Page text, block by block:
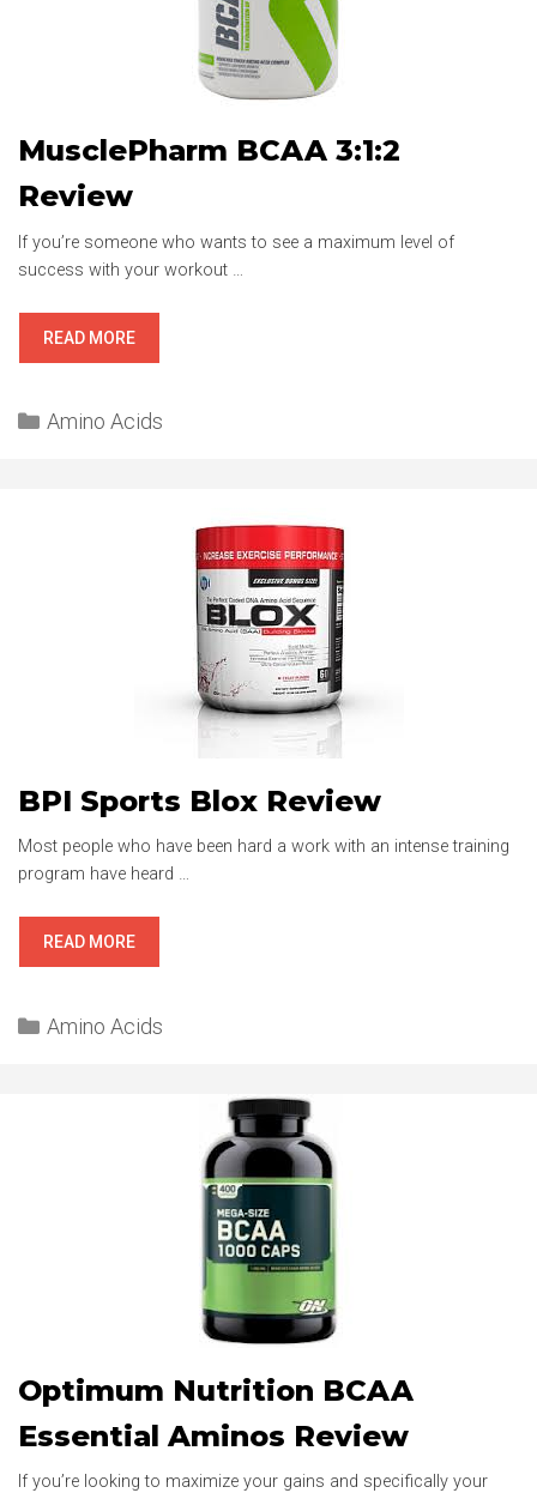
MusclePharm BCAA 3:1:2
Review
If you’re someone who wants to see a maximum level of
success with your workout …
READ MOREMUSCLEPHARM
BCAA
REVIEW
Categories
Amino Acids
BPI Sports Blox Review
Most people who have been hard a work with an intense training
program have heard …
READ MOREBPI
SPORTS
REVIEW
Categories
Amino Acids
Optimum Nutrition BCAA
Essential Aminos Review
If you’re looking to maximize your gains and specifically your